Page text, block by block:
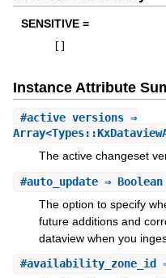
SENSITIVE =
Instance Attribute
#active_versions⇒
The active changeset
#auto_update⇒ Boolean
The option to specify
future additions and
dataview when you
#availability_zone_id